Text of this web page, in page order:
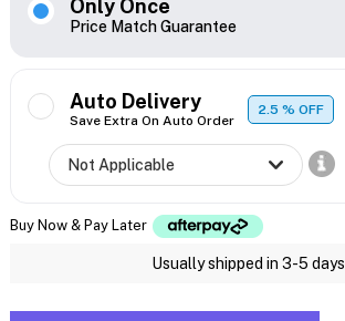
Only Once
Price Match Guarantee
Auto Delivery
Save Extra On Auto Order
2.5% OFF
Buy Now & Pay Later
Usually shipped in 3-5 days